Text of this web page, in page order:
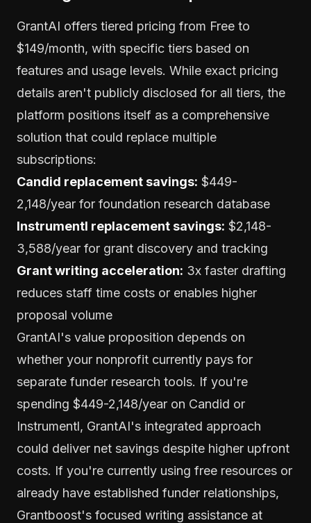
GrantAI offers tiered pricing from Free to
$149/month, with specific tiers based on
features and usage levels. While exact pricing
details aren't publicly disclosed for all tiers, the
platform positions itself as a comprehensive
solution that could replace multiple
subscriptions:
Candid replacement savings: $449-
2,148/year for foundation research database
Instrumentl replacement savings: $2,148-
3,588/year for grant discovery and tracking
Grant writing acceleration: 3x faster drafting
reduces staff time costs or enables higher
proposal volume
GrantAI's value proposition depends on
whether your nonprofit currently pays for
separate funder research tools. If you're
spending $449-2,148/year on Candid or
Instrumentl, GrantAI's integrated approach
could deliver net savings despite higher upfront
costs. If you're currently using free resources or
already have established funder relationships,
Grantboost's focused writing assistance at